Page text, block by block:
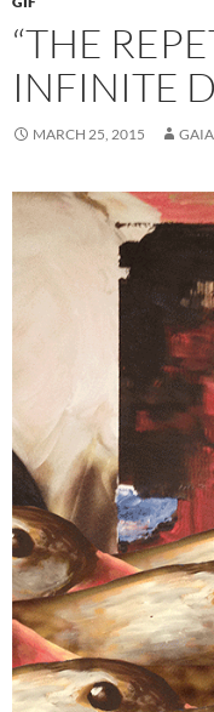
“THE
INFINITE
MARCH 25, 2015 GAIA